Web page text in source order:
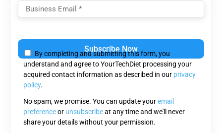
leave
this
field
empty.
By completing and submitting this form, you
understand and agree to YourTechDiet processing your
acquired contact information as described in our privacy
policy.
No spam, we promise. You can update youremail
preferenceor unsubscribeat any time and we'll never
share your details without your permission.